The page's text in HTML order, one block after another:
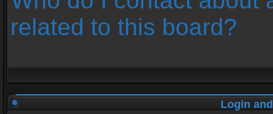
related to this board?
Login